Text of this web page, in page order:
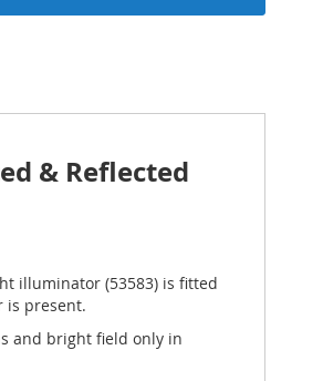
& Reflected
illuminator (53583) is fitted
is present.
and bright field only in